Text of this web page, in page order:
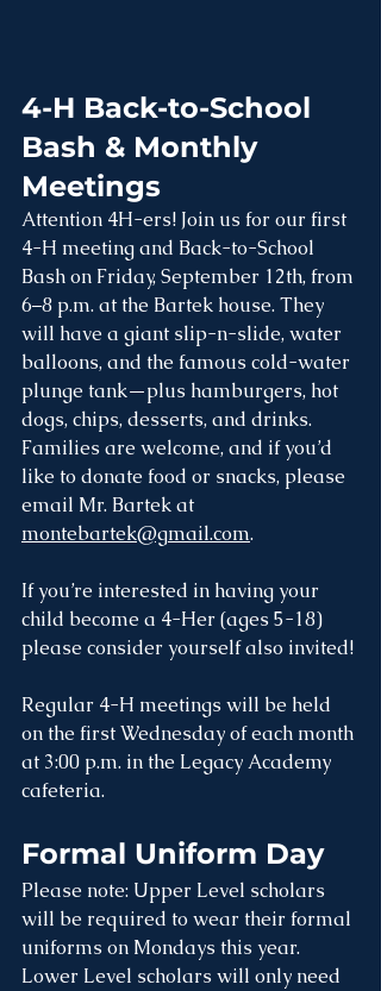
4-H Back-to-School
Bash & Monthly
Meetings
Attention 4H-ers! Join us for our first
4-H meeting and Back-to-School
Bash on Friday, September 12th, from
6–8 p.m. at the Bartek house. They
will have a giant slip-n-slide, water
balloons, and the famous cold-water
plunge tank—plus hamburgers, hot
dogs, chips, desserts, and drinks.
Families are welcome, and if you’d
like to donate food or snacks, please
email Mr. Bartek at
montebartek@gmail.com.
If you’re interested in having your
child become a 4-Her (ages 5-18)
please consider yourself also invited!
Regular 4-H meetings will be held
on the first Wednesday of each month
at 3:00 p.m. in the Legacy Academy
cafeteria.
Formal Uniform Day
Please note: Upper Level scholars
will be required to wear their formal
uniforms on Mondays this year.
Lower Level scholars will only need